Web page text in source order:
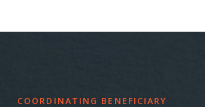
COORDINATING BENEFICIARY